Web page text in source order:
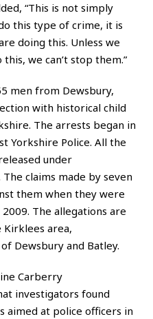
“This is not simply
this type of crime, it is
doing this. Unless we
we can’t stop them.”
men from Dewsbury,
with historical child
The arrests began in
Yorkshire Police. All the
under
claims made by seven
them when they were
The allegations are
Kirklees area,
Dewsbury and Batley.
Carberry
investigators found
aimed at police officers in